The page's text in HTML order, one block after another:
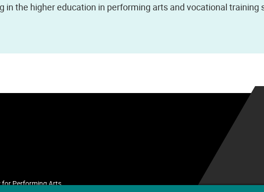
in the higher education in performing arts and vocational training
for Performing Arts.